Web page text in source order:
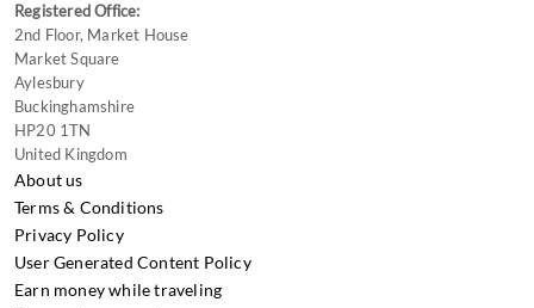
Registered Office:
2nd Floor, Market House
Market Square
Aylesbury
Buckinghamshire
HP20 1TN
United Kingdom
About us
Terms & Conditions
Privacy Policy
User Generated Content Policy
Earn money while traveling